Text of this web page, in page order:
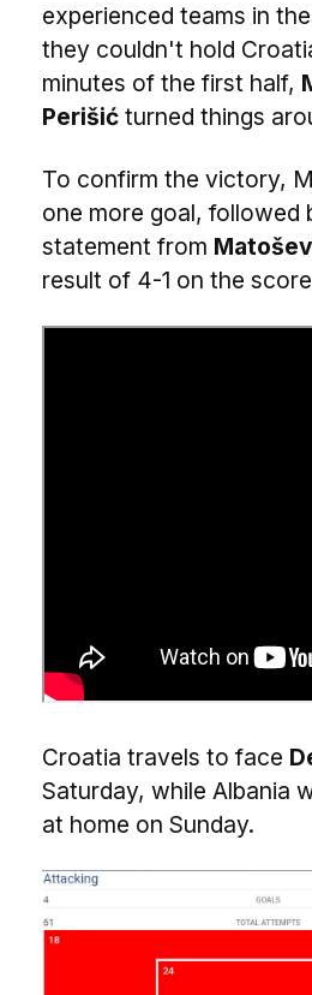
experienced teams in
they couldn't hold
minutes of the first half,
Perišić turned things
To confirm the victory,
one more goal, followed
statement from
result of 4-1 on the
Croatia travels to face
Saturday, while Albania
at home on Sunday.